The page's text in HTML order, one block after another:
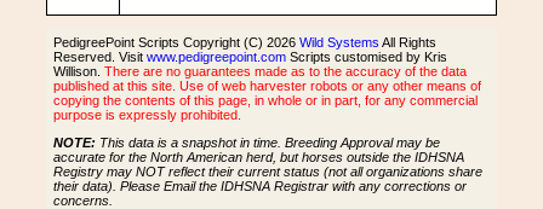
PedigreePoint Scripts Copyright (C) 2026 Wild Systems All Rights
Reserved. Visit www.pedigreepoint.com Scripts customised by Kris
Willison. There are no guarantees made as to the accuracy of the data
published at this site. Use of web harvester robots or any other means of
copying the contents of this page, in whole or in part, for any commercial
purpose is expressly prohibited.
NOTE: This data is a snapshot in time. Breeding Approval may be
accurate for the North American herd, but horses outside the IDHSNA
Registry may NOT reflect their current status (not all organizations share
their data). Please Email the IDHSNA Registrar with any corrections or
concerns.